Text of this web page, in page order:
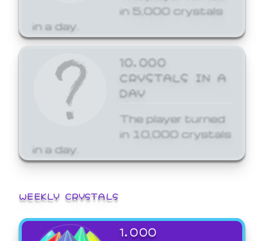
in 5,000 crystals
in a day.
10,000
CRYSTALS IN A
DAY
The player turned
in 10,000 crystals
in a day.
WEEKLY CRYSTALS
1,000